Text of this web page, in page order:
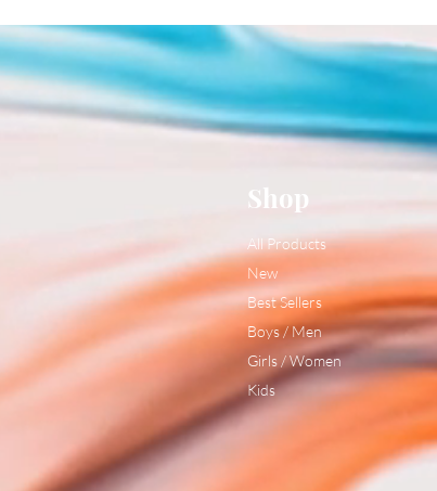
Shop
All Products
New
Best Sellers
Boys / Men
Girls / Women
Kids